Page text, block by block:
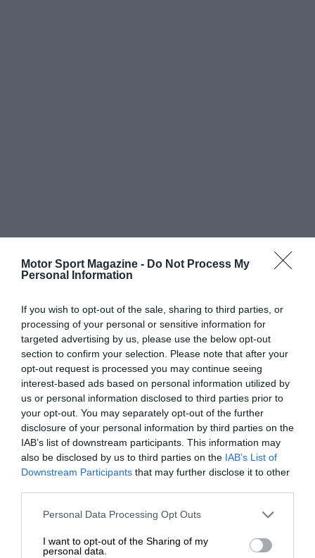
Motor Sport Magazine - Do Not Process My
Personal Information
If you wish to opt-out of the sale, sharing to third parties, or
processing of your personal or sensitive information for
targeted advertising by us, please use the below opt-out
section to confirm your selection. Please note that after your
opt-out request is processed you may continue seeing
interest-based ads based on personal information utilized by
us or personal information disclosed to third parties prior to
your opt-out. You may separately opt-out of the further
disclosure of your personal information by third parties on the
IAB’s list of downstream participants. This information may
also be disclosed by us to third parties on the IAB’s List of
Downstream Participants that may further disclose it to other
Personal Data Processing Opt Outs
I want to opt-out of the Sharing of my
personal data.